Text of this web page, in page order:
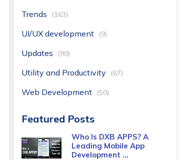
Trends (163)
UI/UX development (9)
Updates (90)
Utility and Productivity (67)
Web Development (50)
Featured Posts
Who Is DXB APPS? A
Leading Mobile App
Development ...